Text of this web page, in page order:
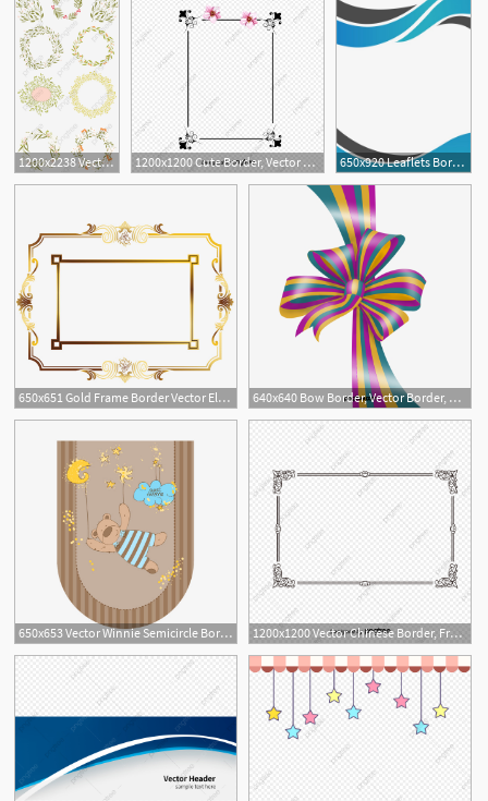
1200x2238 Vector Flowers Border, Frame, Flowers Border, Vector Border Png 1200x1200 Cute Border, Vector Japanese Border, Vector Border Material
650x920 Leaflets Border, Vector Border, Border Business Png And Vector
4
650x651 Gold Frame Border Vector Elegant Golden Border Border Vector Gold 640x640 Bow Border, Vector Border, Ribbon Border Png And Vector
650x653 Vector Winnie Semicircle Border, Border Vector, Semicircle Border
5
1200x1200 Vector Chinese Border, Frame, Chinese Border, Vector Border Png
7
1